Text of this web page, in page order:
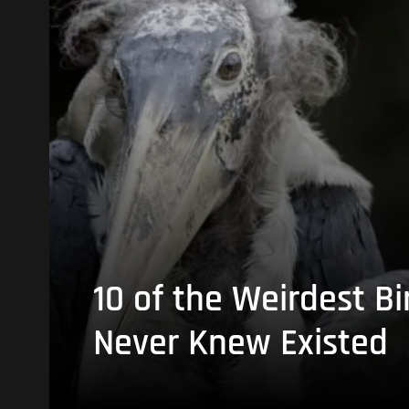
10 of the Weirdest
Never Knew Existed